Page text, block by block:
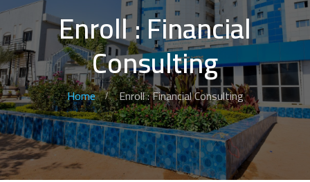
Enroll : Financial
Consulting
Home Enroll : Financial Consulting